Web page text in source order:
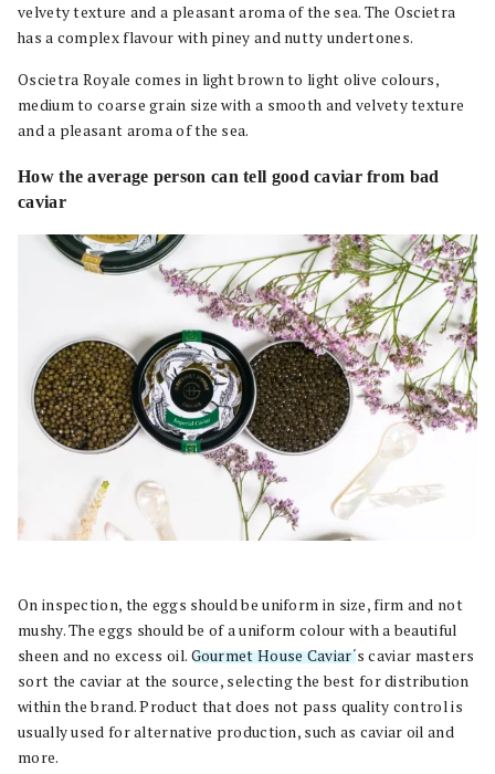
velvety texture and a pleasant aroma of the sea. The Oscietra
has a complex flavour with piney and nutty undertones.
Oscietra Royale comes in light brown to light olive colours,
medium to coarse grain size with a smooth and velvety texture
and a pleasant aroma of the sea.
How the average person can tell good caviar from bad
caviar
On inspection, the eggs should be uniform in size, firm and not
mushy. The eggs should be of a uniform colour with a beautiful
sheen and no excess oil. Gourmet House Caviar‘s caviar masters
sort the caviar at the source, selecting the best for distribution
within the brand. Product that does not pass quality control is
usually used for alternative production, such as caviar oil and
more.